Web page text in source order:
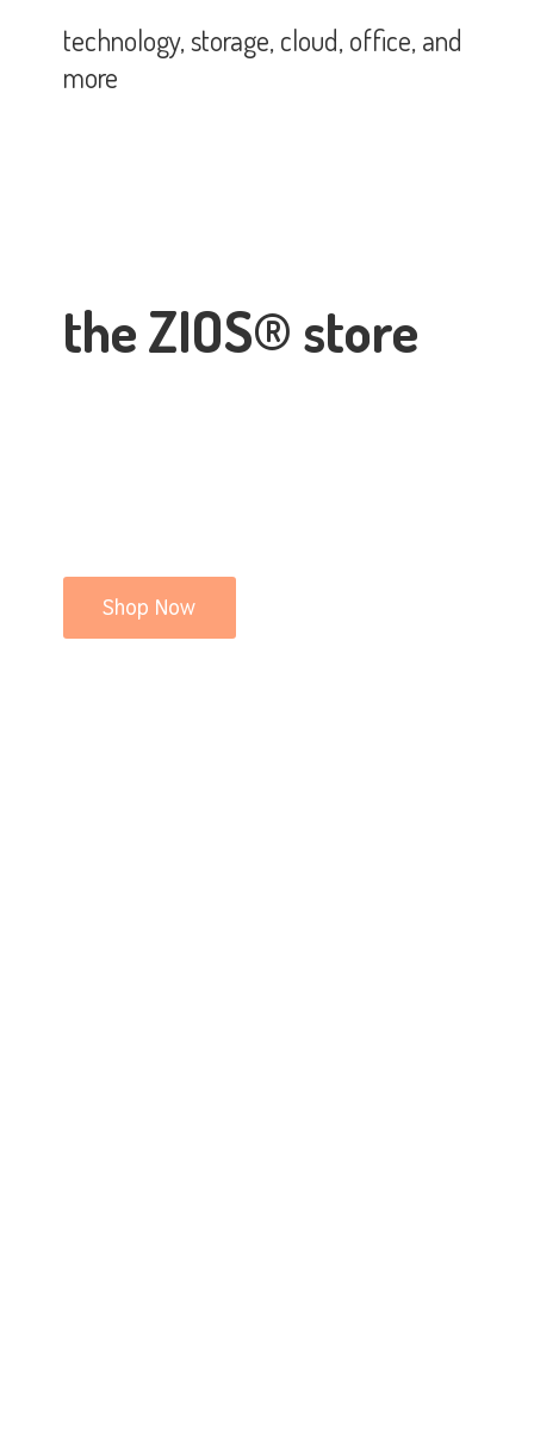
the ZIOS® store
technology, storage, cloud, office,and
more
Shop Now